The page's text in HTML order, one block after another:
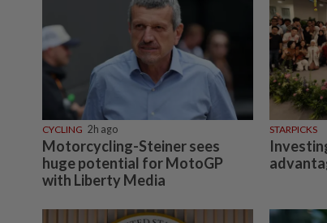
CYCLING 2h ago
Motorcycling-Steiner sees
huge potential for MotoGP
with Liberty Media
STARPICKS